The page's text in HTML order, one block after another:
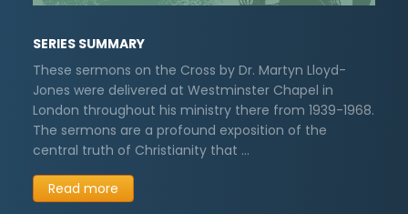
SERIES SUMMARY
These sermons on the Cross by Dr. Martyn Lloyd-
Jones were delivered at Westminster Chapel in
London throughout his ministry there from 1939-1968.
The sermons are a profound exposition of the
central truth of Christianity that …
Read more